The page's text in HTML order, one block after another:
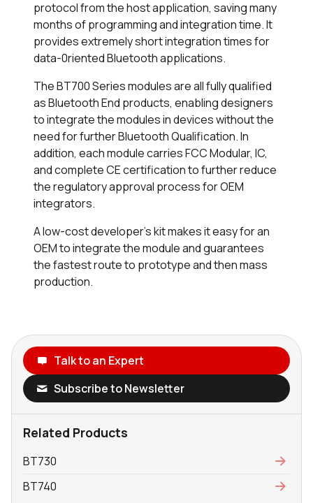
protocol from the host application, saving many
months of programming and integration time. It
provides extremely short integration times for
data-0riented Bluetooth applications.
The BT700 Series modules are all fully qualified
as Bluetooth End products, enabling designers
to integrate the modules in devices without the
need for further Bluetooth Qualification. In
addition, each module carries FCC Modular, IC,
and complete CE certification to further reduce
the regulatory approval process for OEM
integrators.
A low-cost developer's kit makes it easy for an
OEM to integrate the module and guarantees
the fastest route to prototype and then mass
production.
Talk to an Expert
Subscribe to Newsletter
Related Products
BT730
BT740